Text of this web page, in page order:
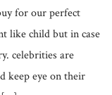
for our perfect
like child but in case
celebrities are
keep eye on their